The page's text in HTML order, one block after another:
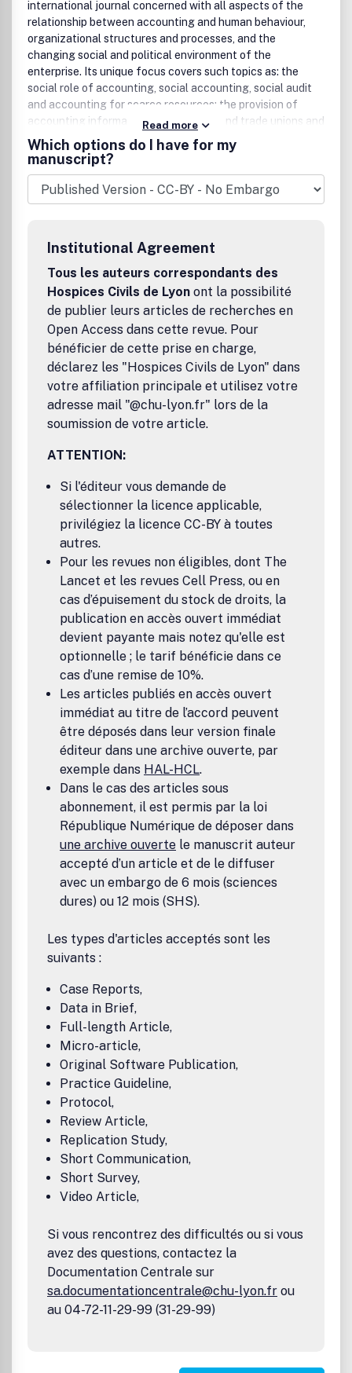
international journal concerned with all aspects of the
relationship between accounting and human behaviour,
organizational structures and processes, and the
changing social and political environment of the
enterprise. Its unique focus covers such topics as: the
social role of accounting, social accounting, social audit
and accounting for scarce resources; the provision of
accounting information to employees and trade unions and
the development of participative information systems;
processes influencing accounting innovations and the
social and political aspects of accounting standard
setting; behavioural studies of the users of accounting
information; information processing views of
structures and processes; organizational strategies for
designing accounting and information systems; human
resource accounting; cognitive aspects of accounting and
decision-making processes, and the behavioural aspects
of budgeting, planning and investment appraisal.Benefits
to authorsWe also provide many author benefits, such as
free PDFs, a liberal copyright policy, special discounts on
Elsevier publications and much more. Please click here for
more information on our author services.Please see our
Guide for Authors for information on article submission. If
you require any further information or help, please visit our
Read more
Which options do I have for my
manuscript?
Institutional Agreement
Tous les auteurs correspondants des
Hospices Civils de Lyon ont la possibilité
de publier leurs articles de recherches en
Open Access dans cette revue. Pour
bénéficier de cette prise en charge,
déclarez les "Hospices Civils de Lyon" dans
votre affiliation principale et utilisez votre
adresse mail "@chu-lyon.fr" lors de la
soumission de votre article.
ATTENTION:
Si l'éditeur vous demande de
sélectionner la licence applicable,
privilégiez la licence CC-BY à toutes
autres.
Pour les revues non éligibles, dont The
Lancet et les revues Cell Press, ou en
cas d’épuisement du stock de droits, la
publication en accès ouvert immédiat
devient payante mais notez qu'elle est
optionnelle ; le tarif bénéficie dans ce
cas d’une remise de 10%.
Les articles publiés en accès ouvert
immédiat au titre de l’accord peuvent
être déposés dans leur version finale
éditeur dans une archive ouverte, par
exemple dans HAL-HCL.
Dans le cas des articles sous
abonnement, il est permis par la loi
République Numérique de déposer dans
une archive ouverte le manuscrit auteur
accepté d’un article et de le diffuser
avec un embargo de 6 mois (sciences
dures) ou 12 mois (SHS).
Les types d'articles acceptés sont les
suivants :
Case Reports,
Data in Brief,
Full-length Article,
Micro-article,
Original Software Publication,
Practice Guideline,
Protocol,
Review Article,
Replication Study,
Short Communication,
Short Survey,
Video Article,
Si vous rencontrez des difficultés ou si vous
avez des questions, contactez la
Documentation Centrale sur
sa.documentationcentrale@chu-lyon.fr ou
au 04-72-11-29-99 (31-29-99)